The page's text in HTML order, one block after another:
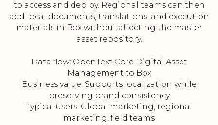
to access and deploy. Regional teams can then
add local documents, translations, and execution
materials in Box without affecting the master
asset repository.
Data flow: OpenText Core Digital Asset
Management to Box
Business value: Supports localization while
preserving brand consistency
Typical users: Global marketing, regional
marketing, field teams